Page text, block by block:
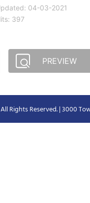
04-03-2021
397
PREVIEW
Rights Reserved. | 3000